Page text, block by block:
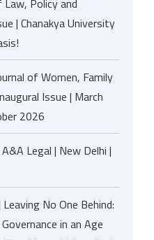
Law, Policy and
| Chanakya University
of Women, Family
Issue | March
2026
Legal | New Delhi |
No One Behind:
in an Age